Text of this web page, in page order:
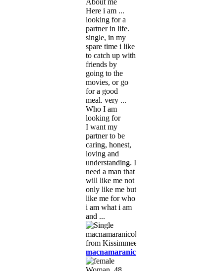
Here i am ...
looking for a
partner in life.
single, in my
spare time i like
to catch up with
friends by
going to the
movies, or go
for a good
meal. very ...
Who I am
looking for
I want my
partner to be
caring, honest,
loving and
understanding. I
need a man that
will like me not
only like me but
like me for who
i am what i am
and ...
macnamaranicole90